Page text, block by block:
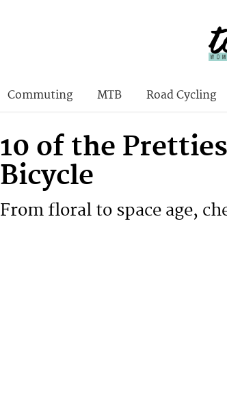
Commuting MTB Road Cycling
10 of the
Bicycle
From floral to space age,